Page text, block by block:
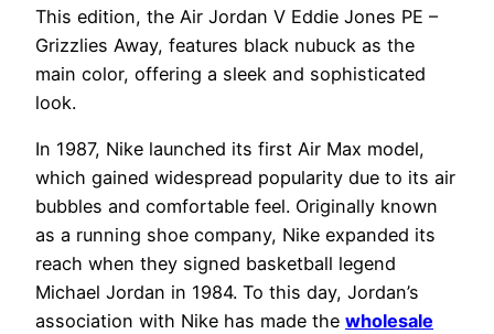
This edition, the Air Jordan V Eddie Jones PE –
Grizzlies Away, features black nubuck as the
main color, offering a sleek and sophisticated
look.
In 1987, Nike launched its first Air Max model,
which gained widespread popularity due to its air
bubbles and comfortable feel. Originally known
as a running shoe company, Nike expanded its
reach when they signed basketball legend
Michael Jordan in 1984. To this day, Jordan’s
association with Nike has made the wholesale